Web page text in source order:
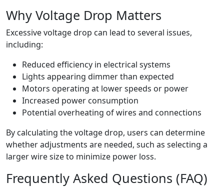
Why Voltage Drop Matters
Excessive voltage drop can lead to several issues,
including:
Reduced efficiency in electrical systems
Lights appearing dimmer than expected
Motors operating at lower speeds or power
Increased power consumption
Potential overheating of wires and connections
By calculating the voltage drop, users can determine
whether adjustments are needed, such as selecting a
larger wire size to minimize power loss.
Frequently Asked Questions (FAQ)